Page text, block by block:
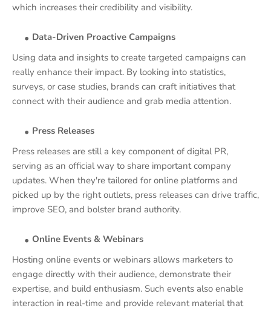
which increases their credibility and visibility.
Data-Driven Proactive Campaigns
Using data and insights to create targeted campaigns can
really enhance their impact. By looking into statistics,
surveys, or case studies, brands can craft initiatives that
connect with their audience and grab media attention.
Press Releases
Press releases are still a key component of digital PR,
serving as an official way to share important company
updates. When they're tailored for online platforms and
picked up by the right outlets, press releases can drive traffic,
improve SEO, and bolster brand authority.
Online Events & Webinars
Hosting online events or webinars allows marketers to
engage directly with their audience, demonstrate their
expertise, and build enthusiasm. Such events also enable
interaction in real-time and provide relevant material that